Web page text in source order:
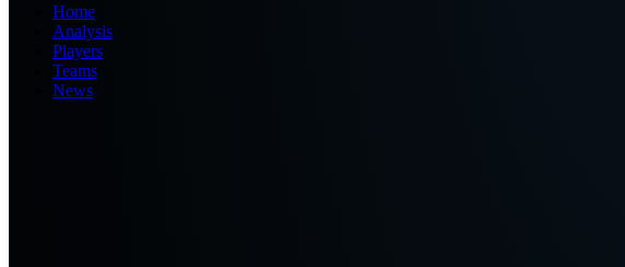
Home
Analysis
Players
Teams
News